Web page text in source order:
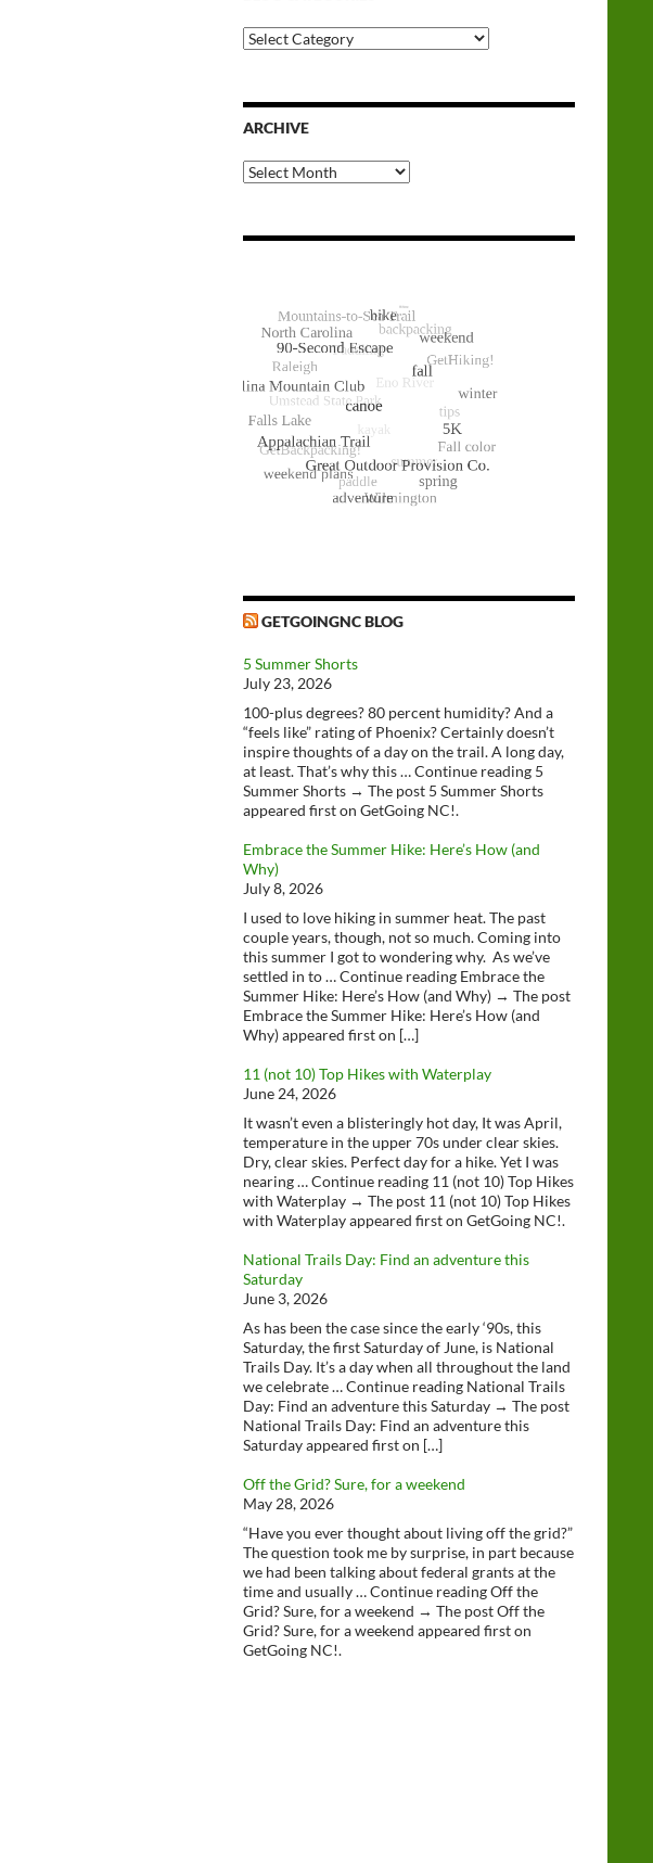
Blog
Categories
ARCHIVE
Archive
GETGOINGNC BLOG
5 Summer Shorts
July 23, 2026
100-plus degrees? 80 percent humidity? And a
“feels like” rating of Phoenix? Certainly doesn’t
inspire thoughts of a day on the trail. A long day,
at least. That’s why this … Continue reading 5
Summer Shorts → The post 5 Summer Shorts
appeared first on GetGoing NC!.
Embrace the Summer Hike: Here’s How (and
Why)
July 8, 2026
I used to love hiking in summer heat. The past
couple years, though, not so much. Coming into
this summer I got to wondering why. As we’ve
settled in to … Continue reading Embrace the
Summer Hike: Here’s How (and Why) → The post
Embrace the Summer Hike: Here’s How (and
Why) appeared first on […]
11 (not 10) Top Hikes with Waterplay
June 24, 2026
It wasn’t even a blisteringly hot day, It was April,
temperature in the upper 70s under clear skies.
Dry, clear skies. Perfect day for a hike. Yet I was
nearing … Continue reading 11 (not 10) Top Hikes
with Waterplay → The post 11 (not 10) Top Hikes
with Waterplay appeared first on GetGoing NC!.
National Trails Day: Find an adventure this
Saturday
June 3, 2026
As has been the case since the early ‘90s, this
Saturday, the first Saturday of June, is National
Trails Day. It’s a day when all throughout the land
we celebrate … Continue reading National Trails
Day: Find an adventure this Saturday → The post
National Trails Day: Find an adventure this
Saturday appeared first on […]
Off the Grid? Sure, for a weekend
May 28, 2026
“Have you ever thought about living off the grid?”
The question took me by surprise, in part because
we had been talking about federal grants at the
time and usually … Continue reading Off the
Grid? Sure, for a weekend → The post Off the
Grid? Sure, for a weekend appeared first on
GetGoing NC!.